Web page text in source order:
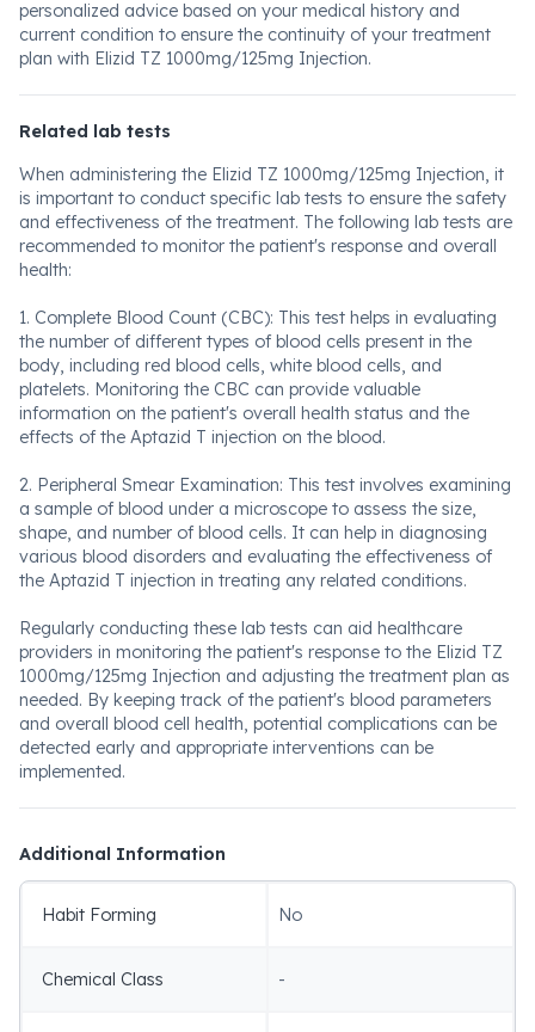
personalized advice based on your medical history and
current condition to ensure the continuity of your treatment
plan with Elizid TZ 1000mg/125mg Injection.
Related lab tests
When administering the Elizid TZ 1000mg/125mg Injection, it
is important to conduct specific lab tests to ensure the safety
and effectiveness of the treatment. The following lab tests are
recommended to monitor the patient's response and overall
health:
1. Complete Blood Count (CBC): This test helps in evaluating
the number of different types of blood cells present in the
body, including red blood cells, white blood cells, and
platelets. Monitoring the CBC can provide valuable
information on the patient's overall health status and the
effects of the Aptazid T injection on the blood.
2. Peripheral Smear Examination: This test involves examining
a sample of blood under a microscope to assess the size,
shape, and number of blood cells. It can help in diagnosing
various blood disorders and evaluating the effectiveness of
the Aptazid T injection in treating any related conditions.
Regularly conducting these lab tests can aid healthcare
providers in monitoring the patient's response to the Elizid TZ
1000mg/125mg Injection and adjusting the treatment plan as
needed. By keeping track of the patient's blood parameters
and overall blood cell health, potential complications can be
detected early and appropriate interventions can be
implemented.
Additional Information
Habit Forming No
Chemical Class -